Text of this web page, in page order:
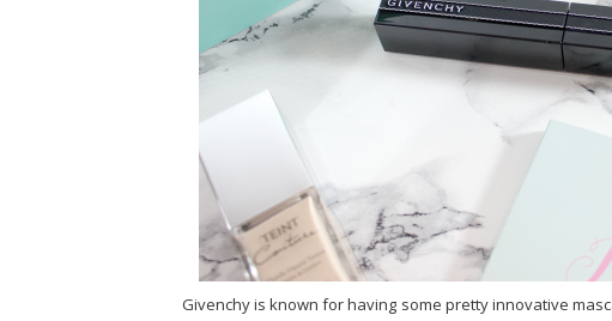
Givenchy is known for having some pretty innovative